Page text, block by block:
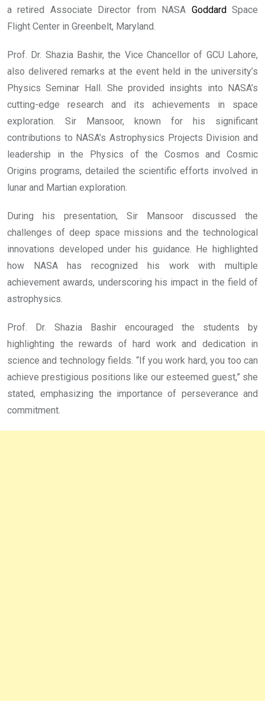
a retired Associate Director from NASA Goddard Space
Flight Center in Greenbelt, Maryland.
Prof. Dr. Shazia Bashir, the Vice Chancellor of GCU Lahore,
also delivered remarks at the event held in the university’s
Physics Seminar Hall. She provided insights into NASA’s
cutting-edge research and its achievements in space
exploration. Sir Mansoor, known for his significant
contributions to NASA’s Astrophysics Projects Division and
leadership in the Physics of the Cosmos and Cosmic
Origins programs, detailed the scientific efforts involved in
lunar and Martian exploration.
During his presentation, Sir Mansoor discussed the
challenges of deep space missions and the technological
innovations developed under his guidance. He highlighted
how NASA has recognized his work with multiple
achievement awards, underscoring his impact in the field of
astrophysics.
Prof. Dr. Shazia Bashir encouraged the students by
highlighting the rewards of hard work and dedication in
science and technology fields. “If you work hard, you too can
achieve prestigious positions like our esteemed guest,” she
stated, emphasizing the importance of perseverance and
commitment.